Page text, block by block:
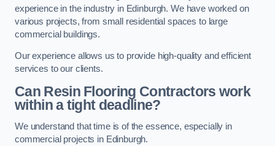
experience in the industry in Edinburgh. We have worked on
various projects, from small residential spaces to large
commercial buildings.
Our experience allows us to provide high-quality and efficient
services to our clients.
Can Resin Flooring Contractors work
within a tight deadline?
We understand that time is of the essence, especially in
commercial projects in Edinburgh.